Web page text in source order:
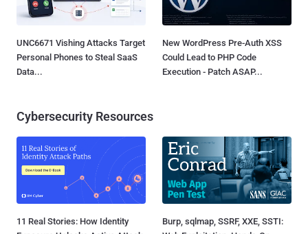
UNC6671 Vishing Attacks Target
Personal Phones to Steal SaaS
Data...
New WordPress Pre-Auth XSS
Could Lead to PHP Code
Execution - Patch ASAP...
Cybersecurity Resources
11 Real Stories: How Identity
Burp, sqlmap, SSRF, XXE, SSTI: